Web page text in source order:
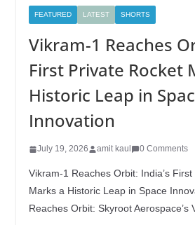
FEATURED LATEST SHORTS
Vikram-1 Reaches
First Private Rocket
Historic Leap in
Innovation
July 19, 2026 amit kaul 0 Comments
Vikram-1 Reaches Orbit: India’s
Marks a Historic Leap in Space
Reaches Orbit: Skyroot Aerospace’s